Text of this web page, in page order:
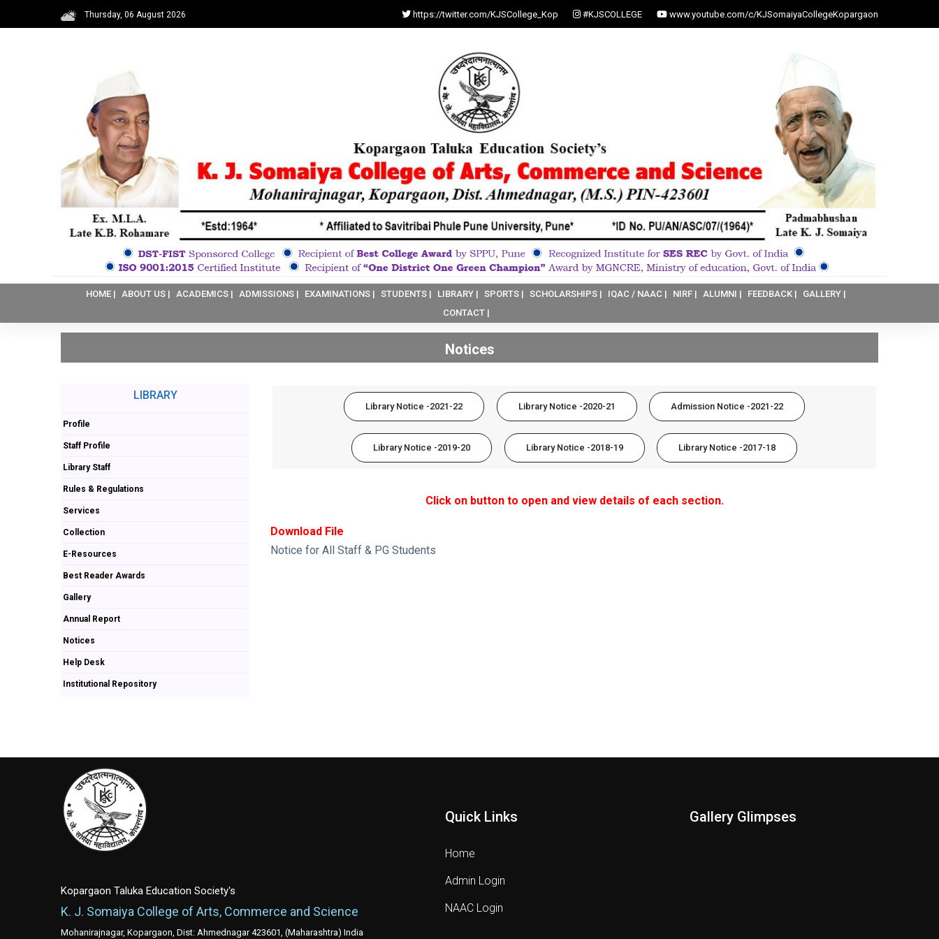
Thursday, 06 August 2026 https://twitter.com/KJSCollege_Kop #KJSCOLLEGE www.youtube.com/c/KJSomaiyaCollegeKopargaon
HOME | ABOUT US | ACADEMICS | ADMISSIONS | EXAMINATIONS | STUDENTS | LIBRARY | SPORTS | SCHOLARSHIPS | IQAC / NAAC | NIRF | ALUMNI | FEEDBACK |
GALLERY |
CONTACT |
Notices
LIBRARY
Profile
Staff Profile
Library Staff
Rules & Regulations
Services
Collection
E-Resources
Best Reader Awards
Gallery
Annual Report
Notices
Help Desk
Institutional Repository
Library Notice -2021-22 Library Notice -2020-21 Admission Notice -2021-22
Library Notice -2019-20 Library Notice -2018-19 Library Notice -2017-18
Click on button to open and view details of each section.
Download File
Notice for All Staff & PG Students
Kopargaon Taluka Education Society's
K. J. Somaiya College of Arts, Commerce and Science
Mohanirajnagar, Kopargaon, Dist: Ahmednagar 423601, (Maharashtra) India
Quick Links
Home
Admin Login
NAAC Login
Gallery Glimpses